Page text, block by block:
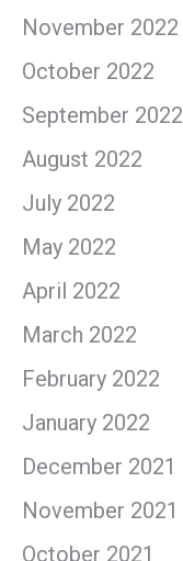
November 2022
October 2022
September 2022
August 2022
July 2022
May 2022
April 2022
March 2022
February 2022
January 2022
December 2021
November 2021
October 2021